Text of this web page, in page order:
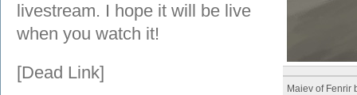
Maiev of Fenrir
livestream. I hope it will be live
when you watch it!
[Dead Link]